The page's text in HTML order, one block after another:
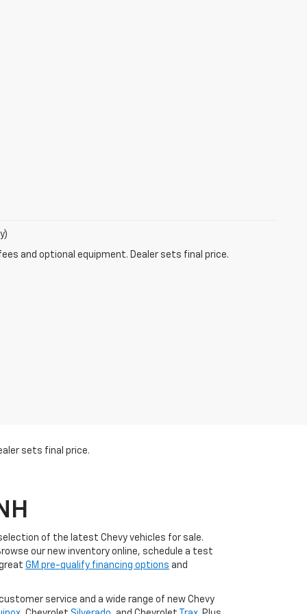
and optional equipment. Dealer sets final price.
sets final price.
of the latest Chevy vehicles for sale.
our new inventory online, schedule a test
GM pre-qualify financing options and
service and a wide range of new Chevy